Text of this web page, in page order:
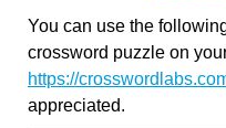
You can use the
crossword puzzle on
https://
appreciated.